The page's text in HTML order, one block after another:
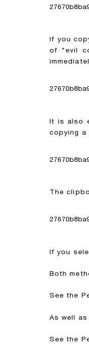
If you
of "evil
It is also
copying a
The
If you
Both
See the
As well
See the